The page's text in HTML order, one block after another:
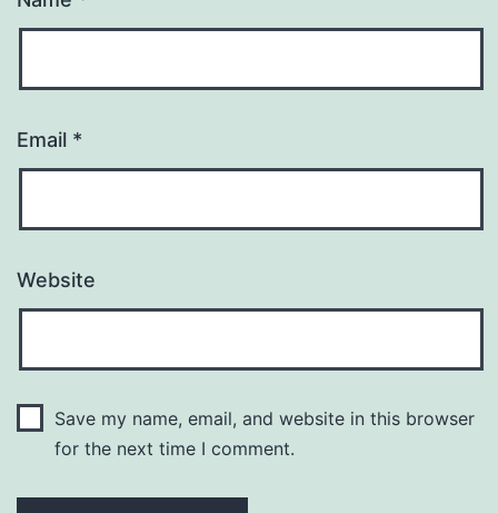
Email *
Website
Save my name, email, and website in this browser
for the next time I comment.